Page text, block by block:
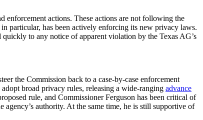
enforcement actions. These actions are not following the
particular, has been actively enforcing its new privacy laws.
to any notice of apparent violation by the Texas AG’s
the Commission back to a case-by-case enforcement
broad privacy rules, releasing a wide-ranging advance
rule, and Commissioner Ferguson has been critical of
agency’s authority. At the same time, he is still supportive of